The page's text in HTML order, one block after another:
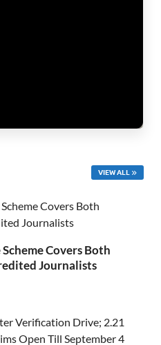
VIEW ALL
Covers Both
Journalists